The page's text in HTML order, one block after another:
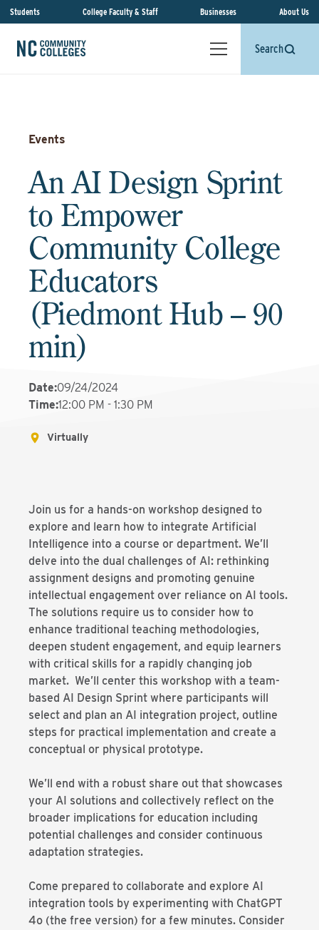
Students College Faculty & Staff Businesses About Us
Search
Events
An AI Design Sprint
to Empower
Community College
Educators
(Piedmont Hub – 90
min)
Date:09/24/2024
Time:12:00 PM - 1:30 PM
Virtually
Join us for a hands-on workshop designed to
explore and learn how to integrate Artificial
Intelligence into a course or department. We’ll
delve into the dual challenges of AI: rethinking
assignment designs and promoting genuine
intellectual engagement over reliance on AI tools.
The solutions require us to consider how to
enhance traditional teaching methodologies,
deepen student engagement, and equip learners
with critical skills for a rapidly changing job
market. We’ll center this workshop with a team-
based AI Design Sprint where participants will
select and plan an AI integration project, outline
steps for practical implementation and create a
conceptual or physical prototype.
We’ll end with a robust share out that showcases
your AI solutions and collectively reflect on the
broader implications for education including
potential challenges and consider continuous
adaptation strategies.
Come prepared to collaborate and explore AI
integration tools by experimenting with ChatGPT
4o (the free version) for a few minutes. Consider